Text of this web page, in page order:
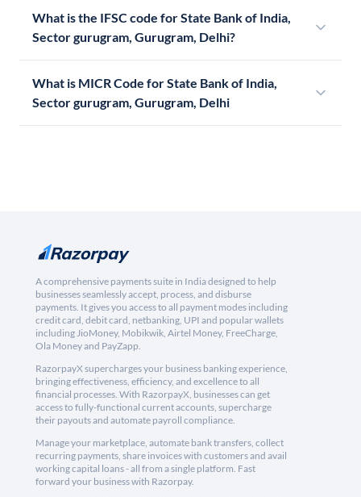
What is the IFSC code for State Bank of India,
Sector gurugram, Gurugram, Delhi?
What is MICR Code for State Bank of India,
Sector gurugram, Gurugram, Delhi
A comprehensive payments suite in India designed to help
businesses seamlessly accept, process, and disburse
payments. It gives you access to all payment modes including
credit card, debit card, netbanking, UPI and popular wallets
including JioMoney, Mobikwik, Airtel Money, FreeCharge,
Ola Money and PayZapp.
RazorpayX supercharges your business banking experience,
bringing effectiveness, efficiency, and excellence to all
financial processes. With RazorpayX, businesses can get
access to fully-functional current accounts, supercharge
their payouts and automate payroll compliance.
Manage your marketplace, automate bank transfers, collect
recurring payments, share invoices with customers and avail
working capital loans - all from a single platform. Fast
forward your business with Razorpay.